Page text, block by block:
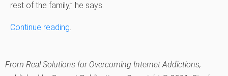
rest of the family,” he says.
Continue reading.
From Real Solutions for Overcoming Internet Addictions,